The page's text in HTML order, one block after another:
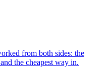
from both sides: the
the cheapest way in.